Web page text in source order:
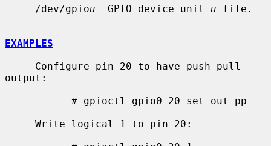
     /dev/gpio
u
  GPIO device unit
u file.
EXAMPLES
output: